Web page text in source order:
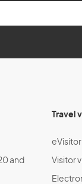
and
Travel
eVisitor
Visitor